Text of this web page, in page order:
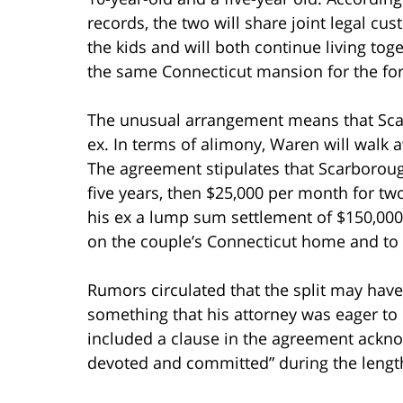
records, the two will share joint legal
the kids and will both continue living
the same Connecticut mansion for the
The unusual arrangement means that
ex. In terms of alimony, Waren will walk
The agreement stipulates that
five years, then $25,000 per month for
his ex a lump sum settlement of
on the couple’s Connecticut home and
Rumors circulated that the split may
something that his attorney was eager
included a clause in the agreement
devoted and committed” during the